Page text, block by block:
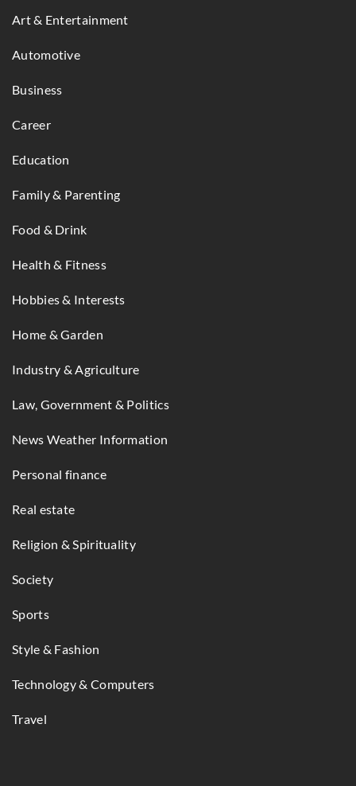
Art & Entertainment
Automotive
Business
Career
Education
Family & Parenting
Food & Drink
Health & Fitness
Hobbies & Interests
Home & Garden
Industry & Agriculture
Law, Government & Politics
News Weather Information
Personal finance
Real estate
Religion & Spirituality
Society
Sports
Style & Fashion
Technology & Computers
Travel